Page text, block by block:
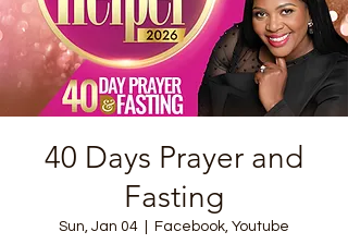
40 Days Prayer and
Fasting
Sun, Jan 04 Facebook, Youtube